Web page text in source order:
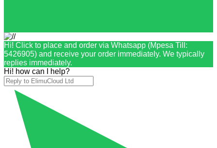
Hi! Click to place and order via Whatsapp (Mpesa Till:
5426905) and receive your order immediately. We typically
replies immediately.
Hi! how can I help?